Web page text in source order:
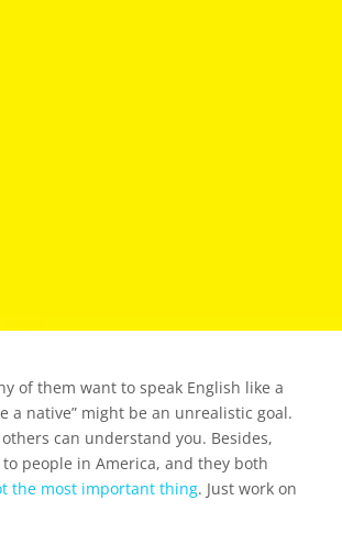
of them want to speak English like a
native” might be an unrealistic goal.
can understand you. Besides,
people in America, and they both
the most important thing. Just work on